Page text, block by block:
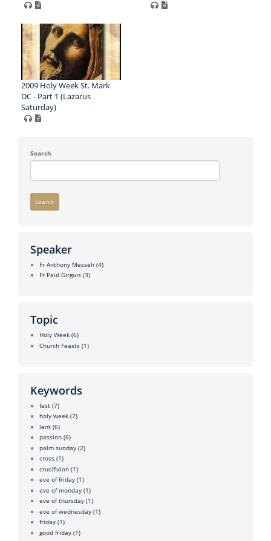
2009 Holy Week St. Mark
DC - Part 1 (Lazarus
Saturday)
Search
Search
Speaker
Fr Anthony Messeh (4)
Fr Paul Girguis (3)
Topic
Holy Week (6)
Church Feasts (1)
Keywords
fast (7)
holy week (7)
lent (6)
passion (6)
palm sunday (2)
cross (1)
crucifixion (1)
eve of friday (1)
eve of monday (1)
eve of thursday (1)
eve of wednesday (1)
friday (1)
good friday (1)